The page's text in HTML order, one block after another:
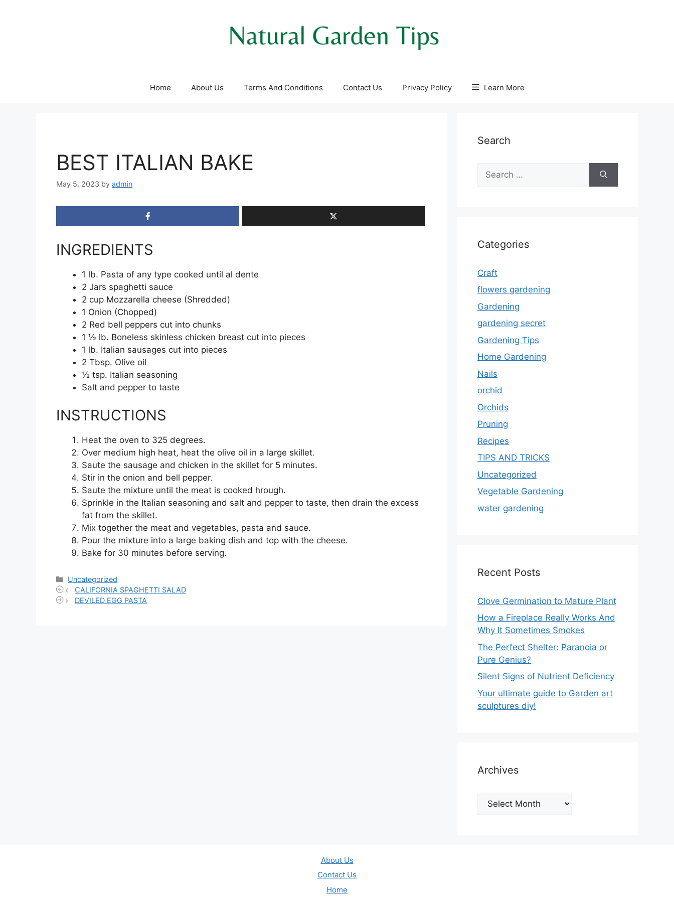
Home About Us Terms And Conditions Contact Us Privacy Policy Learn More
BEST ITALIAN BAKE
May 5, 2023 by admin
INGREDIENTS
1 lb. Pasta of any type cooked until al dente
2 Jars spaghetti sauce
2 cup Mozzarella cheese (Shredded)
1 Onion (Chopped)
2 Red bell peppers cut into chunks
1 ½ lb. Boneless skinless chicken breast cut into pieces
1 lb. Italian sausages cut into pieces
2 Tbsp. Olive oil
½ tsp. Italian seasoning
Salt and pepper to taste
INSTRUCTIONS
Heat the oven to 325 degrees.
Over medium high heat, heat the olive oil in a large skillet.
Saute the sausage and chicken in the skillet for 5 minutes.
Stir in the onion and bell pepper.
Saute the mixture until the meat is cooked hrough.
Sprinkle in the Italian seasoning and salt and pepper to taste, then drain the excess
fat from the skillet.
Mix together the meat and vegetables, pasta and sauce.
Pour the mixture into a large baking dish and top with the cheese.
Bake for 30 minutes before serving.
Categories
Uncategorized
CALIFORNIA SPAGHETTI SALAD
DEVILED EGG PASTA
Search
for:
Categories
Craft
flowers gardening
Gardening
gardening secret
Gardening Tips
Home Gardening
Nails
orchid
Orchids
Pruning
Recipes
TIPS AND TRICKS
Uncategorized
Vegetable Gardening
water gardening
Recent Posts
Clove Germination to Mature Plant
How a Fireplace Really Works And
Why It Sometimes Smokes
The Perfect Shelter: Paranoia or
Pure Genius?
Silent Signs of Nutrient Deficiency
Your ultimate guide to Garden art
sculptures diy!
Archives
Archives
About Us
Contact Us
Home